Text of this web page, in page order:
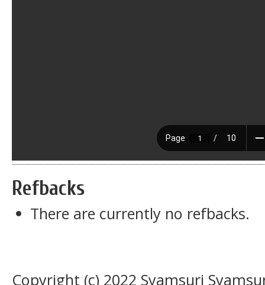
Refbacks
There are currently no refbacks.
Copyright (c) 2022 Syamsuri